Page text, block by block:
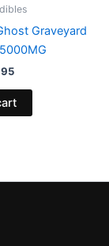
Graveyard